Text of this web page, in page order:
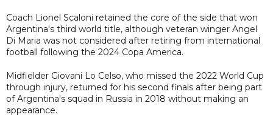
Coach Lionel Scaloni retained the core of the side that won
Argentina's third world title, although veteran winger Angel
Di Maria was not considered after retiring from international
football following the 2024 Copa America.
Midfielder Giovani Lo Celso, who missed the 2022 World Cup
through injury, returned for his second finals after being part
of Argentina's squad in Russia in 2018 without making an
appearance.